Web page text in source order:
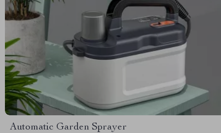
Automatic Garden Sprayer